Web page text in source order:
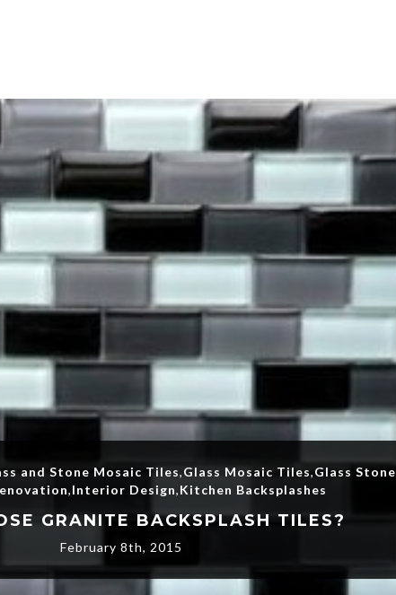
and Stone Mosaic Tiles,Glass Mosaic Tiles,Glass Stone
,Interior Design,Kitchen Backsplashes
GRANITE BACKSPLASH TILES?
February 8th, 2015